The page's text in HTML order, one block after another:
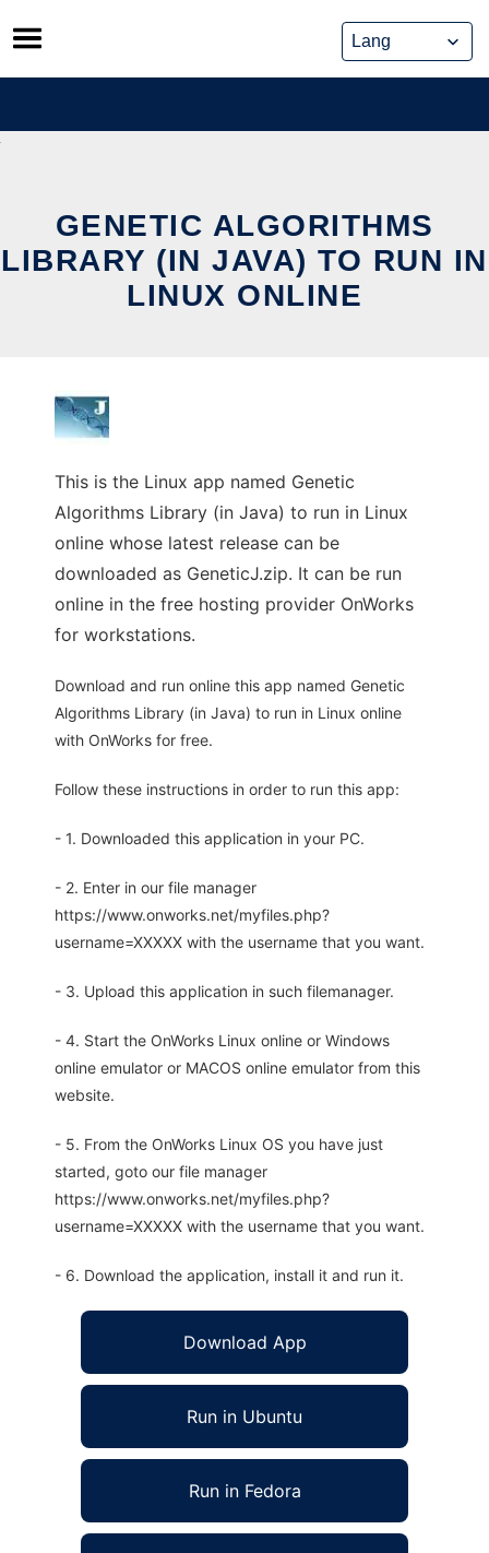
Skip
to
content
GENETIC ALGORITHMS
LIBRARY (IN JAVA) TO RUN IN
LINUX ONLINE
This is the Linux app named Genetic
Algorithms Library (in Java) to run in Linux
online whose latest release can be
downloaded as GeneticJ.zip. It can be run
online in the free hosting provider OnWorks
for workstations.
Download and run online this app named Genetic
Algorithms Library (in Java) to run in Linux online
with OnWorks for free.
Follow these instructions in order to run this app:
- 1. Downloaded this application in your PC.
- 2. Enter in our file manager
https://www.onworks.net/myfiles.php?
username=XXXXX with the username that you want.
- 3. Upload this application in such filemanager.
- 4. Start the OnWorks Linux online or Windows
online emulator or MACOS online emulator from this
website.
- 5. From the OnWorks Linux OS you have just
started, goto our file manager
https://www.onworks.net/myfiles.php?
username=XXXXX with the username that you want.
- 6. Download the application, install it and run it.
Download App
Run in Ubuntu
Run in Fedora